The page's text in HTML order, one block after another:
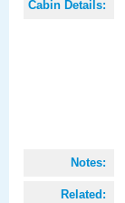
Cabin Details:
Notes:
Related: